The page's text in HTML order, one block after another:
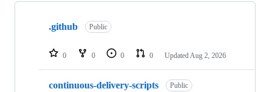
Showing
repositories
.github Public
0 0 0 0 Updated Aug 2, 2026
continuous-delivery-scripts Public